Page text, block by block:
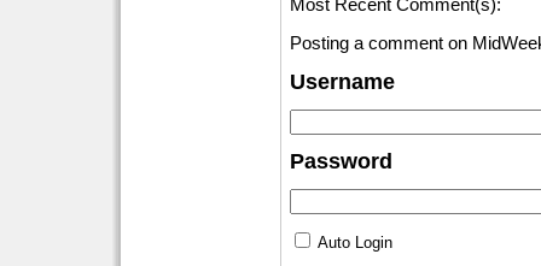
Most Recent Comment(s):
Posting a comment on
Username
Password
Auto Login